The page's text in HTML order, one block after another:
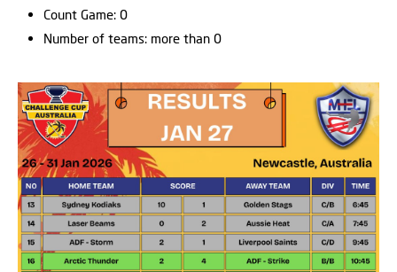
Count Game: 0
Number of teams: more than 0